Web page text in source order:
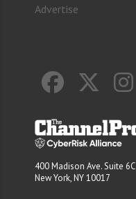
Advertise
400 Madison Ave. Suite 6C
New York, NY 10017